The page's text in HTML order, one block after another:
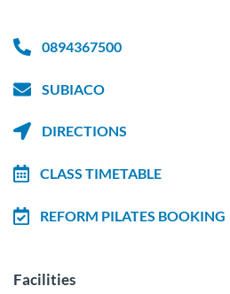
0894367500
SUBIACO
DIRECTIONS
CLASS TIMETABLE
REFORM PILATES BOOKING
Facilities